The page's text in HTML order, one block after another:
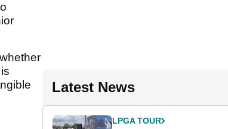
Latest News
LPGA TOUR